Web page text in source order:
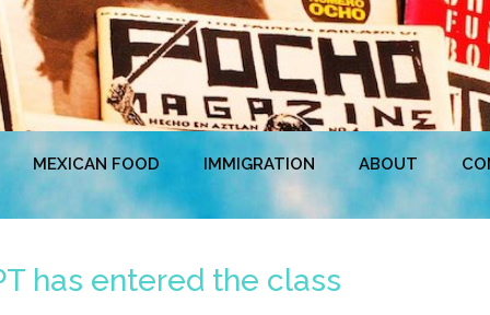
MEXICAN FOOD IMMIGRATION ABOUT
has entered the class